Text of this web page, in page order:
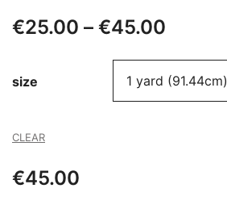
€25.00 – €45.00
range:
€25.00
size
CLEAR
€45.00